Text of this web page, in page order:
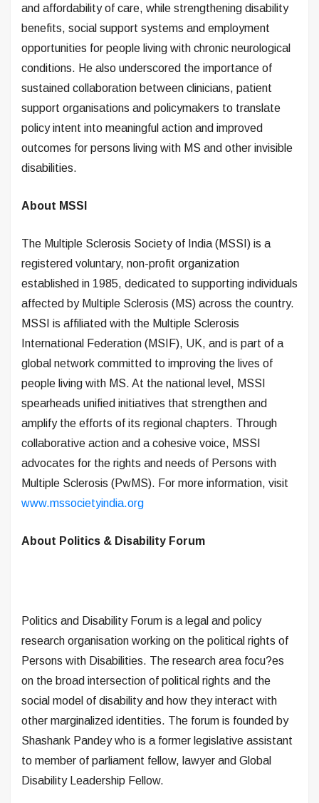
and affordability of care, while strengthening disability
benefits, social support systems and employment
opportunities for people living with chronic neurological
conditions. He also underscored the importance of
sustained collaboration between clinicians, patient
support organisations and policymakers to translate
policy intent into meaningful action and improved
outcomes for persons living with MS and other invisible
disabilities.
About MSSI
The Multiple Sclerosis Society of India (MSSI) is a
registered voluntary, non-profit organization
established in 1985, dedicated to supporting individuals
affected by Multiple Sclerosis (MS) across the country.
MSSI is affiliated with the Multiple Sclerosis
International Federation (MSIF), UK, and is part of a
global network committed to improving the lives of
people living with MS. At the national level, MSSI
spearheads unified initiatives that strengthen and
amplify the efforts of its regional chapters. Through
collaborative action and a cohesive voice, MSSI
advocates for the rights and needs of Persons with
Multiple Sclerosis (PwMS). For more information, visit
www.mssocietyindia.org
About Politics & Disability Forum
Politics and Disability Forum is a legal and policy
research organisation working on the political rights of
Persons with Disabilities. The research area focu?es
on the broad intersection of political rights and the
social model of disability and how they interact with
other marginalized identities. The forum is founded by
Shashank Pandey who is a former legislative assistant
to member of parliament fellow, lawyer and Global
Disability Leadership Fellow.